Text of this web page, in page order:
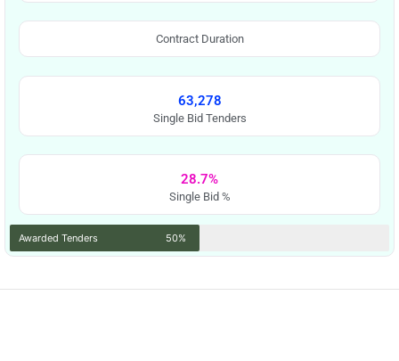
Contract Duration
63,278
Single Bid Tenders
28.7%
Single Bid %
Awarded Tenders 50%